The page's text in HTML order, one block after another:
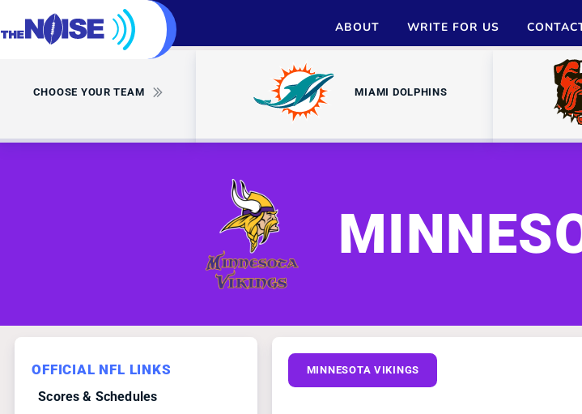
ABOUT WRITE FOR US
CHOOSE YOUR TEAM MIAMI DOLPHINS
OFFICIAL NFL LINKS
Scores & Schedules
MINNESOTA VIKINGS